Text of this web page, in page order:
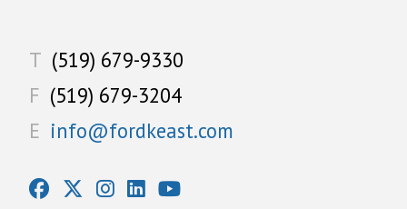
T (519) 679-9330
F (519) 679-3204
E info@fordkeast.com